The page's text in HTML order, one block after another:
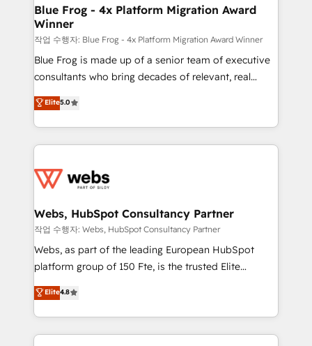
and build using HubSpot 🔌 Integrating HubSpot
with other systems 🎓 Training your teams to be
HubSpot pros 📊 Lead generation services using
HubSpot Why us? - SIX HubSpot Accreditations -
awarded by HubSpot after a rigorous process for
Migration, Custom Integration & Platform
Enablement -Onboarded over 500 businesses to
get more from your investment in HubSpot.
www.bbdboom.com
Blue Frog - 4x Platform Migration Award
Winner
작업 수행자: Blue Frog - 4x Platform Migration Award Winner
Blue Frog is made up of a senior team of executive
consultants who bring decades of relevant, real
world experience to our client engagements. "Blue
Frog is a top, trusted partner in HubSpot's
ecosystem for a reason. Their team brings over a
decade of experience to the table, along with deep
for driving growth. They are committed to helping
their unique business needs. We are thrilled to have
Blue Frog in the HubSpot ecosystem leading the
way for customers!" - Yamini Rangan, CEO of
HubSpot “Our experience with the team at Blue Frog
of experience and quality of skilled staff has earned
them a trusted reputation within the HubSpot
Elite5.0
Webs, HubSpot Consultancy Partner
작업 수행자: Webs, HubSpot Consultancy Partner
Webs, as part of the leading European HubSpot
platform group of 150 Fte, is the trusted Elite
HubSpot CRM Partner offering you a roadmap on
maximizing EBITDA and achieving Commercial
Excellence. With our targeted processes, we
strengthen your digital transformation and minimize
Elite4.8